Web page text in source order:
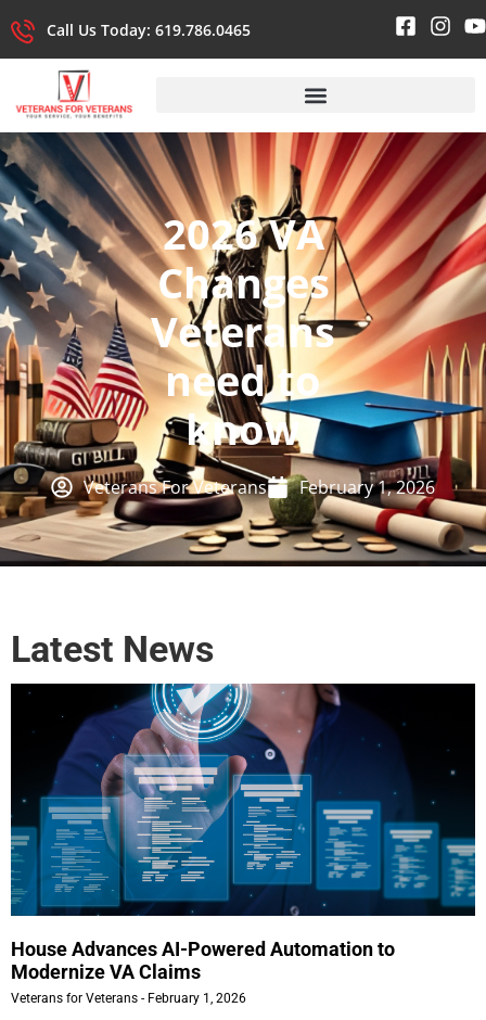
Call Us Today: 619.786.0465
2026 VA
Changes
Veterans
need to
know
Veterans For Veterans February 1, 2026
Latest News
House Advances AI-Powered Automation to
Modernize VA Claims
Veterans for Veterans February 1, 2026